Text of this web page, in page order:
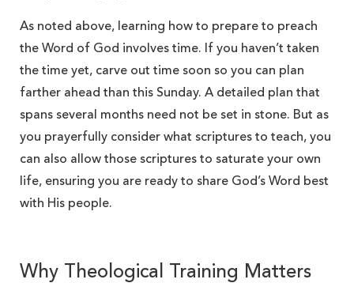
As noted above, learning how to prepare to preach
the Word of God involves time. If you haven’t taken
the time yet, carve out time soon so you can plan
farther ahead than this Sunday. A detailed plan that
spans several months need not be set in stone. But as
you prayerfully consider what scriptures to teach, you
can also allow those scriptures to saturate your own
life, ensuring you are ready to share God’s Word best
with His people.
Why Theological Training Matters